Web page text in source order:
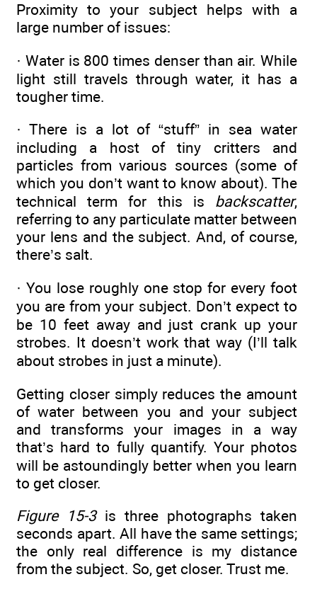
Proximity to your subject helps with a
large number of issues:
· Water is 800 times denser than air. While
light still travels through water, it has a
tougher time.
· There is a lot of “stuff” in sea water
including a host of tiny critters and
particles from various sources (some of
which you don’t want to know about). The
technical term for this is backscatter,
referring to any particulate matter between
your lens and the subject. And, of course,
there’s salt.
· You lose roughly one stop for every foot
you are from your subject. Don’t expect to
be 10 feet away and just crank up your
strobes. It doesn’t work that way (I’ll talk
about strobes in just a minute).
Getting closer simply reduces the amount
of water between you and your subject
and transforms your images in a way
that’s hard to fully quantify. Your photos
will be astoundingly better when you learn
to get closer.
Figure 15-3is three photographs taken
seconds apart. All have the same settings;
the only real difference is my distance
from the subject. So, get closer. Trust me.